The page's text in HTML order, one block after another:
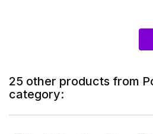
25 other products from
category: